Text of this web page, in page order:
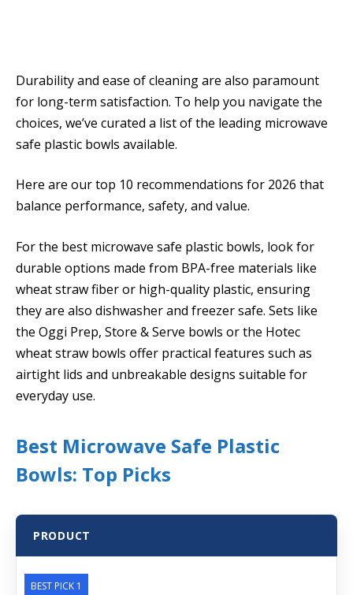
Durability and ease of cleaning are also paramount
for long-term satisfaction. To help you navigate the
choices, we’ve curated a list of the leading microwave
safe plastic bowls available.
Here are our top 10 recommendations for 2026 that
balance performance, safety, and value.
For the best microwave safe plastic bowls, look for
durable options made from BPA-free materials like
wheat straw fiber or high-quality plastic, ensuring
they are also dishwasher and freezer safe. Sets like
the Oggi Prep, Store & Serve bowls or the Hotec
wheat straw bowls offer practical features such as
airtight lids and unbreakable designs suitable for
everyday use.
Best Microwave Safe Plastic
Bowls: Top Picks
PRODUCT
BEST PICK 1